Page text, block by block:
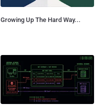
Growing Up The Hard Way...